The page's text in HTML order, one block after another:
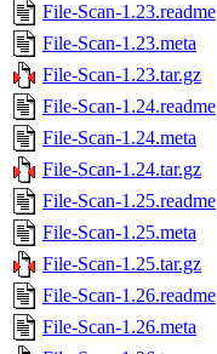
File-Scan-1.23.readme
File-Scan-1.23.meta
File-Scan-1.23.tar.gz
File-Scan-1.24.readme
File-Scan-1.24.meta
File-Scan-1.24.tar.gz
File-Scan-1.25.readme
File-Scan-1.25.meta
File-Scan-1.25.tar.gz
File-Scan-1.26.readme
File-Scan-1.26.meta